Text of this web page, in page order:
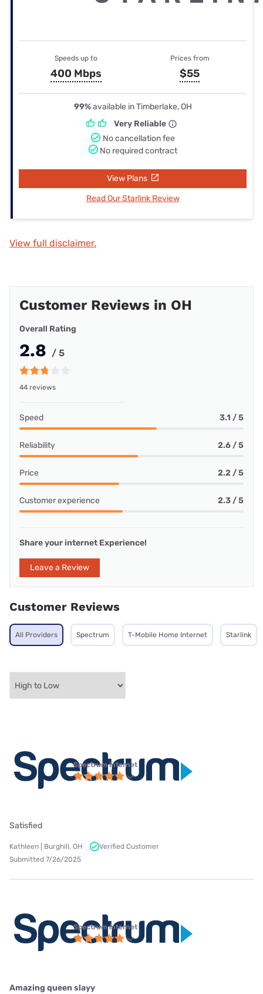
Speeds up to
400 Mbps
Prices from
$55
99%available in Timberlake, OH
Very Reliable
No cancellation fee
No required contract
View Plans
Read Our Starlink Review
View full disclaimer.
Customer Reviews in OH
Overall Rating
2.8 / 5
44 reviews
Speed 3.1 / 5
Reliability 2.6 / 5
Price 2.2 / 5
Customer experience 2.3 / 5
Share your internet Experience!
Leave a Review
Customer Reviews
All Providers Spectrum T-Mobile Home Internet Starlink
Spectrum internet
Satisfied
Kathleen | Burghill, OH
Verified Customer
Submitted 7/26/2025
Spectrum internet
Amazing queen slayy